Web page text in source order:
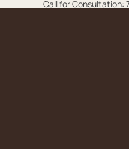
Call for Consultation: